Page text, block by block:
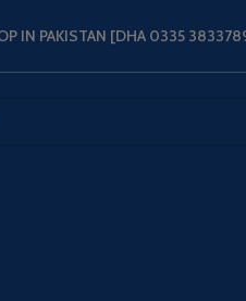
IN PAKISTAN [DHA 0335